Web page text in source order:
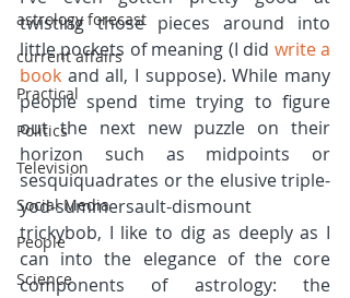
astrology forecast
current affairs
Practical
Politics
Television
Social Media
People
Science
twisting those pieces around into
little pockets of meaning (I did write a
book and all, I suppose). While many
people spend time trying to figure
out the next new puzzle on their
horizon such as midpoints or
sesquiquadrates or the elusive triple-
yod-summersault-dismount
trickybob, I like to dig as deeply as I
can into the elegance of the core
components of astrology: the